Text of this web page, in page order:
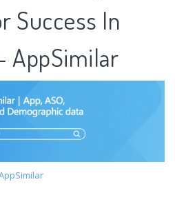
Success In
AppSimilar